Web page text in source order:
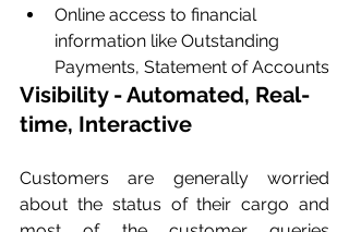
Online access to financial
information like Outstanding
Payments, Statement of Accounts
Visibility - Automated, Real-
time, Interactive
Customers are generally worried
about the status of their cargo and